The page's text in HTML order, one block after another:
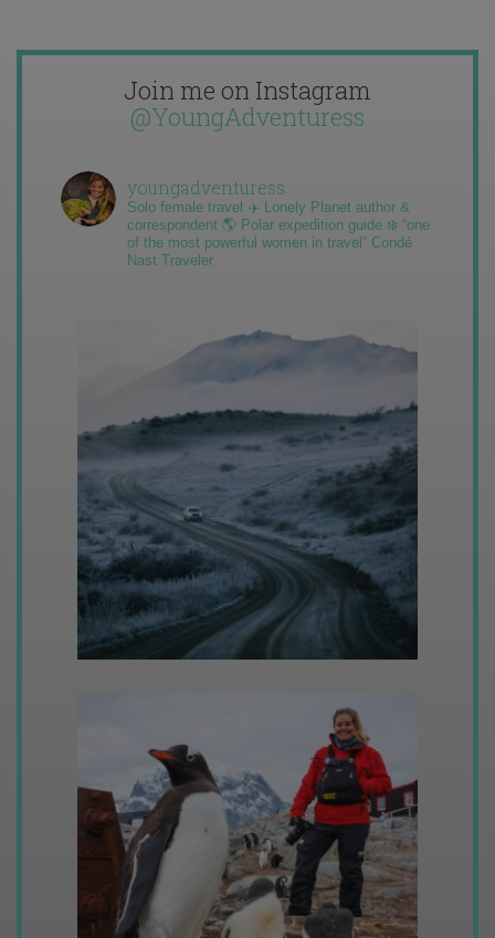
Join me on Instagram
@YoungAdventuress
youngadventuress
Solo female travel ✈️ Lonely Planet author &
correspondent 🌎 Polar expedition guide ❄️ “one
of the most powerful women in travel” Condé
Nast Traveler